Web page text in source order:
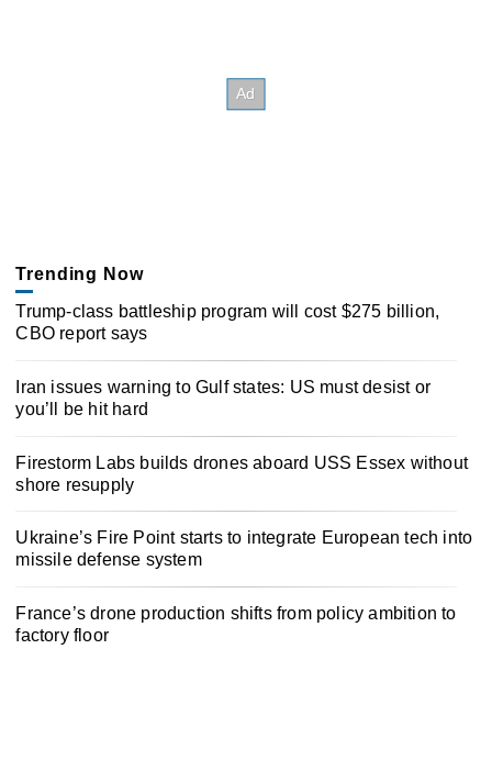
Trending Now
Trump-class battleship program will cost $275 billion,
CBO report says
Iran issues warning to Gulf states: US must desist or
you’ll be hit hard
Firestorm Labs builds drones aboard USS Essex without
shore resupply
Ukraine’s Fire Point starts to integrate European tech into
missile defense system
France’s drone production shifts from policy ambition to
factory floor